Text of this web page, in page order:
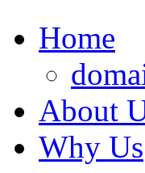
Home
About
Why Us